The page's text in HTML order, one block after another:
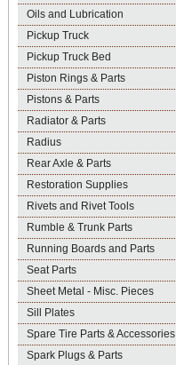
Oils and Lubrication
Pickup Truck
Pickup Truck Bed
Piston Rings & Parts
Pistons & Parts
Radiator & Parts
Radius
Rear Axle & Parts
Restoration Supplies
Rivets and Rivet Tools
Rumble & Trunk Parts
Running Boards and Parts
Seat Parts
Sheet Metal - Misc. Pieces
Sill Plates
Spare Tire Parts & Accessories
Spark Plugs & Parts